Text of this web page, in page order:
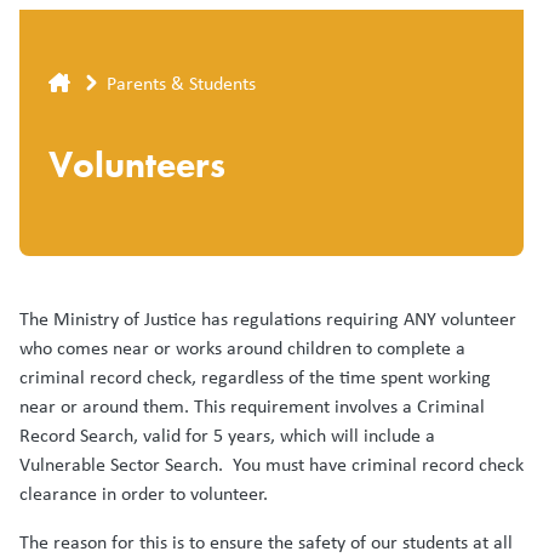
Breadcrumb
Parents & Students
Volunteers
The Ministry of Justice has regulations requiring ANY volunteer
who comes near or works around children to complete a
criminal record check, regardless of the time spent working
near or around them. This requirement involves a Criminal
Record Search, valid for 5 years, which will include a
Vulnerable Sector Search. You must have criminal record check
clearance in order to volunteer.
The reason for this is to ensure the safety of our students at all